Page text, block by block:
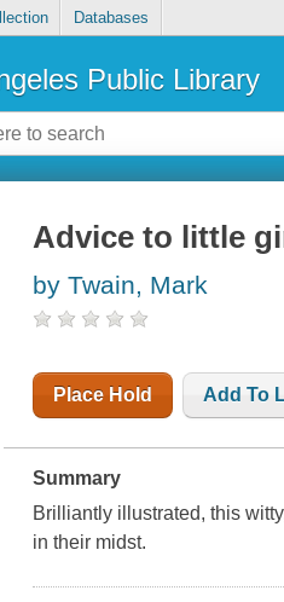
Databases
Public Library
Advice to little
by Twain, Mark
Place Hold Add To
Summary
Brilliantly illustrated, this
in their midst.